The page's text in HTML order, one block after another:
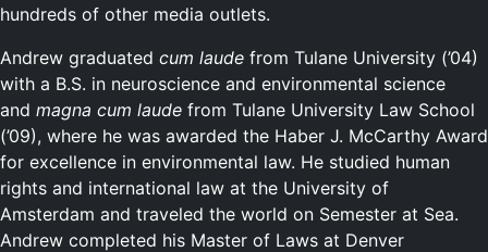
hundreds of other media outlets.
Andrew graduated cum laude from Tulane University (’04)
with a B.S. in neuroscience and environmental science
and magna cum laude from Tulane University Law School
(’09), where he was awarded the Haber J. McCarthy Award
for excellence in environmental law. He studied human
rights and international law at the University of
Amsterdam and traveled the world on Semester at Sea.
Andrew completed his Master of Laws at Denver